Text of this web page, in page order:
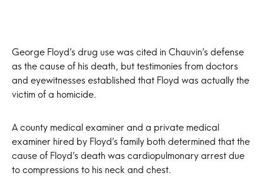
George Floyd’s drug use was cited in Chauvin’s defense
as the cause of his death, but testimonies from doctors
and eyewitnesses established that Floyd was actually the
victim of a homicide.
A county medical examiner and a private medical
examiner hired by Floyd’s family both determined that the
cause of Floyd’s death was cardiopulmonary arrest due
to compressions to his neck and chest.